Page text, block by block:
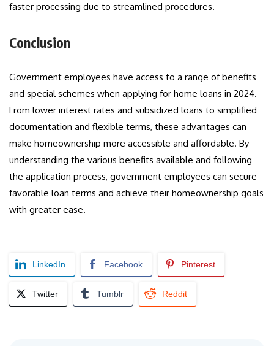
faster processing due to streamlined procedures.
Conclusion
Government employees have access to a range of benefits
and special schemes when applying for home loans in 2024.
From lower interest rates and subsidized loans to simplified
documentation and flexible terms, these advantages can
make homeownership more accessible and affordable. By
understanding the various benefits available and following
the application process, government employees can secure
favorable loan terms and achieve their homeownership goals
with greater ease.
LinkedIn Facebook Pinterest
Twitter Tumblr Reddit